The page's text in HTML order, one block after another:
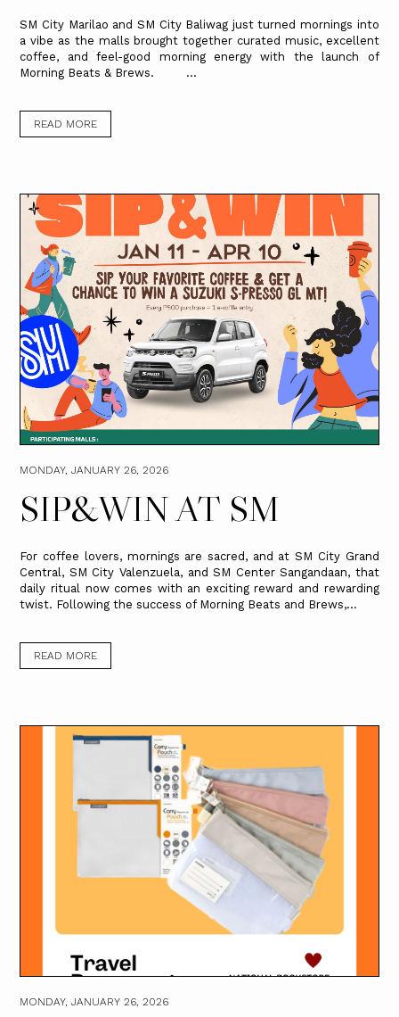
SM City Marilao and SM City Baliwag just turned mornings into
a vibe as the malls brought together curated music, excellent
coffee, and feel-good morning energy with the launch of
Morning Beats & Brews. ...
READ MORE
MONDAY, JANUARY 26, 2026
SIP&WIN AT SM
For coffee lovers, mornings are sacred, and at SM City Grand
Central, SM City Valenzuela, and SM Center Sangandaan, that
daily ritual now comes with an exciting reward and rewarding
twist. Following the success of Morning Beats and Brews,...
READ MORE
MONDAY, JANUARY 26, 2026